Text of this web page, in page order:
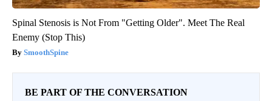
Spinal Stenosis is Not From "Getting Older". Meet The Real
Enemy (Stop This)
SmoothSpine
BE PART OF THE CONVERSATION